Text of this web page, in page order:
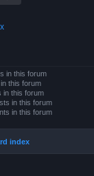
in this forum
this forum
in this forum
in this forum
in this forum
index